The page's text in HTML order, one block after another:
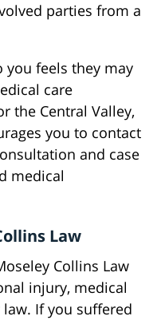
parties from a
you feels they may
care
the Central Valley,
you to contact
and case
medical
Law
Collins Law
injury, medical
If you suffered